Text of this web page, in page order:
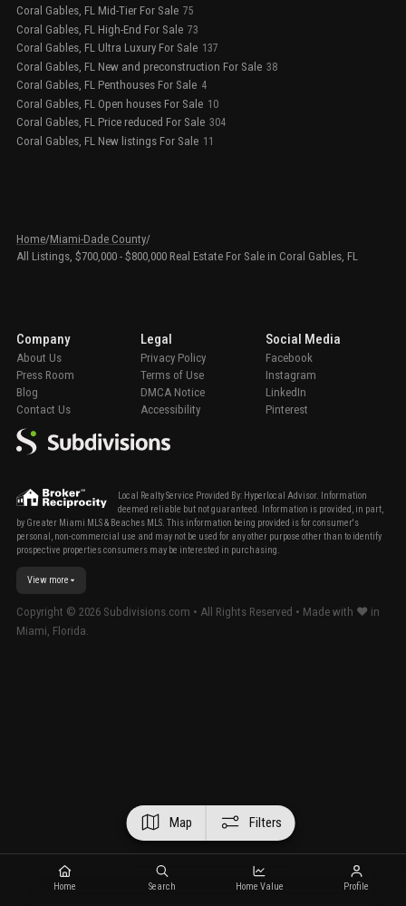
Coral Gables, FL Mid-Tier For Sale 75
Coral Gables, FL High-End For Sale 73
Coral Gables, FL Ultra Luxury For Sale 137
Coral Gables, FL New and preconstruction For Sale 38
Coral Gables, FL Penthouses For Sale 4
Coral Gables, FL Open houses For Sale 10
Coral Gables, FL Price reduced For Sale 304
Coral Gables, FL New listings For Sale 11
Home/Miami-Dade County/
All Listings, $700,000 - $800,000 Real Estate For Sale in Coral Gables, FL
Local Realty Service Provided By: Hyperlocal Advisor. Information
deemed reliable but not guaranteed. Information is provided, in part,
by Greater Miami MLS & Beaches MLS. This information being provided is for consumer's
personal, non-commercial use and may not be used for any other purpose other than to identify
prospective properties consumers may be interested in purchasing.
View more
Company
About Us
Press Room
Blog
Contact Us
Legal
Privacy Policy
Terms of Use
DMCA Notice
Accessibility
Social Media
Facebook
Instagram
LinkedIn
Pinterest
Copyright © 2026 Subdivisions.com • All Rights Reserved • Made with ❤ in
Miami, Florida.
Map Filters
Home Search Home Value Profile